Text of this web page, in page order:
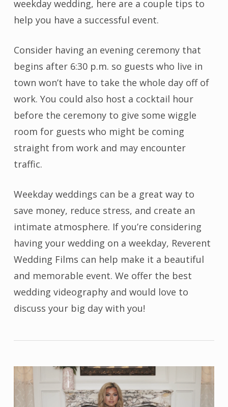
weekday wedding, here are a couple tips to
help you have a successful event.
Consider having an evening ceremony that
begins after 6:30 p.m. so guests who live in
town won’t have to take the whole day off of
work. You could also host a cocktail hour
before the ceremony to give some wiggle
room for guests who might be coming
straight from work and may encounter
traffic.
Weekday weddings can be a great way to
save money, reduce stress, and create an
intimate atmosphere. If you’re considering
having your wedding on a weekday, Reverent
Wedding Films can help make it a beautiful
and memorable event. We offer the best
wedding videography and would love to
discuss your big day with you!